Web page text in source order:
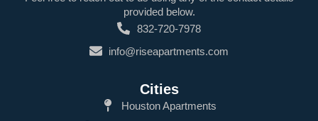
provided below.
832-720-7978
info@riseapartments.com
Cities
Houston Apartments